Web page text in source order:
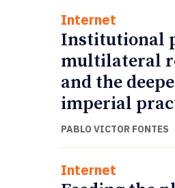
Internet
Institutional
multilateral
and the
imperial
PABLO VICTOR FONTES
Internet